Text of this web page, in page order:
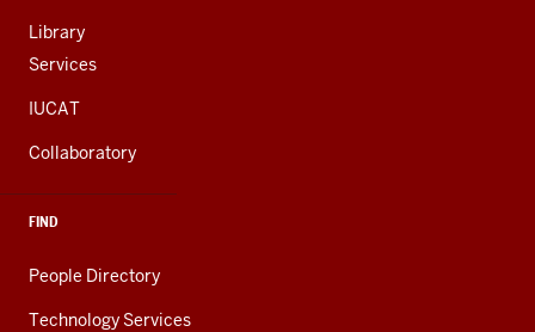
Library
Services
IUCAT
Collaboratory
FIND
People Directory
Technology Services